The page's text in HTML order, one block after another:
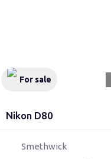
Nikon D80
For sale
Smethwick